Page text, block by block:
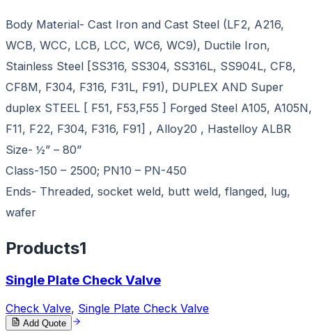
Body Material- Cast Iron and Cast Steel (LF2, A216,
WCB, WCC, LCB, LCC, WC6, WC9), Ductile Iron,
Stainless Steel [SS316, SS304, SS316L, SS904L, CF8,
CF8M, F304, F316, F31L, F91), DUPLEX AND Super
duplex STEEL [ F51, F53,F55 ] Forged Steel A105, A105N,
F11, F22, F304, F316, F91] , Alloy20 , Hastelloy ALBR
Size- ½” – 80”
Class-150 – 2500; PN10 – PN-450
Ends- Threaded, socket weld, butt weld, flanged, lug,
wafer
Products1
Single Plate Check Valve
Check Valve, Single Plate Check Valve
Add Quote